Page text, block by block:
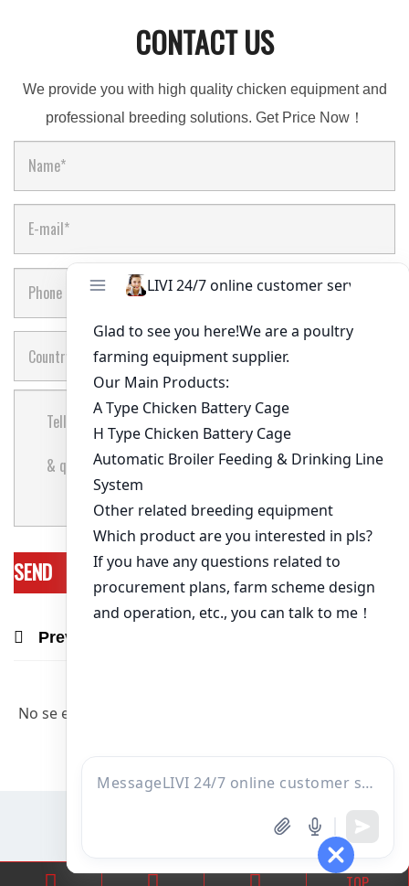
CONTACT US
We provide you with high quality chicken equipment and
professional breeding solutions. Get Price Now！
Previous Post
No se encontraron artículos relevantes.